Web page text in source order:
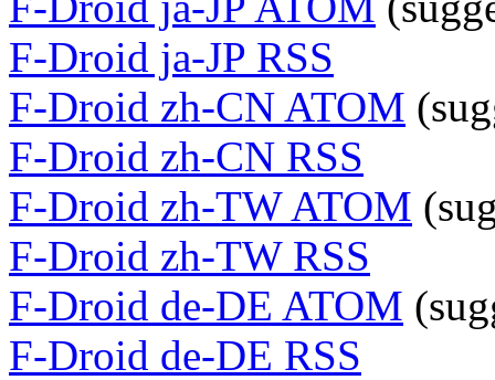
F-Droid ja-JP RSS
F-Droid zh-CN ATOM
F-Droid zh-CN RSS
F-Droid zh-TW ATOM
F-Droid zh-TW RSS
F-Droid de-DE ATOM
F-Droid de-DE RSS